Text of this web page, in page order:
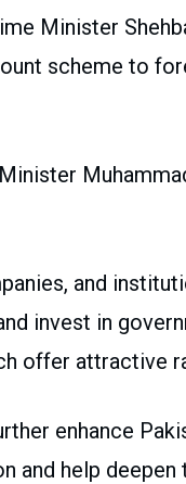
Minister
scheme to
and
invest in
offer attractive
enhance
and help deepen